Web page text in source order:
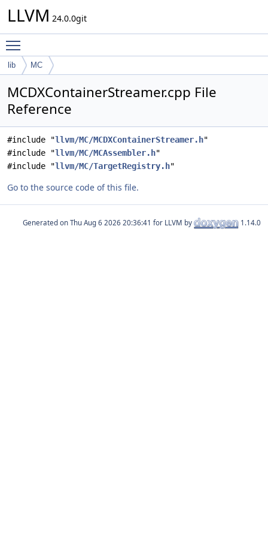
LLVM 24.0.0git
lib MC
MCDXContainerStreamer.cpp File
Reference
#include "llvm/MC/MCDXContainerStreamer.h"
#include "llvm/MC/MCAssembler.h"
#include "llvm/MC/TargetRegistry.h"
Go to the source code of this file.
Generated on for LLVM by 1.14.0